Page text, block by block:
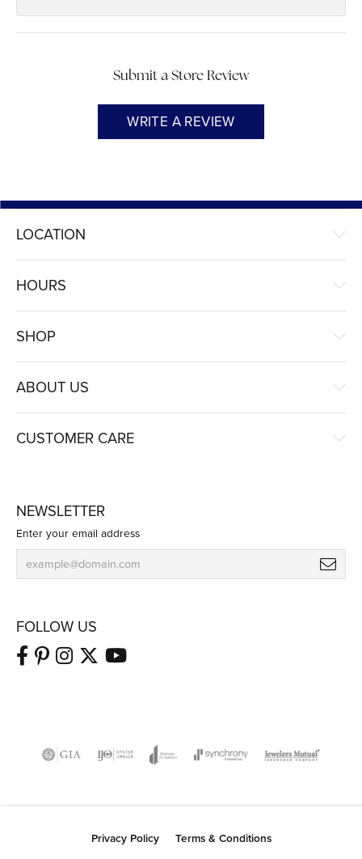
Submit a Store Review
WRITE A REVIEW
LOCATION
HOURS
SHOP
ABOUT US
CUSTOMER CARE
NEWSLETTER
Enter your email address
FOLLOW US
Privacy Policy Terms & Conditions